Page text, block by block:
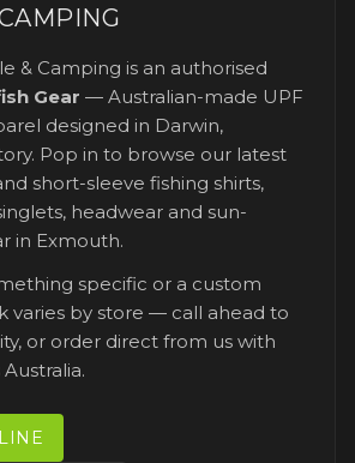
& Camping is an authorised
Gear — Australian-made UPF
designed in Darwin,
Pop in to browse our latest
short-sleeve fishing shirts,
headwear and sun-
in Exmouth.
specific or a custom
varies by store — call ahead to
or order direct from us with